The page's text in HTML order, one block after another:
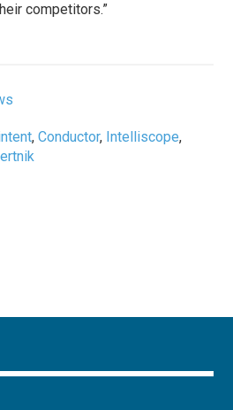
competitors.”
,Conductor, Intelliscope,